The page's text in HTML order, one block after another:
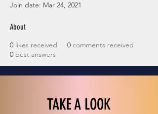
Join date: Mar 24, 2021
About
0 likes received 0 comments received
0 best answers
TAKE A LOOK